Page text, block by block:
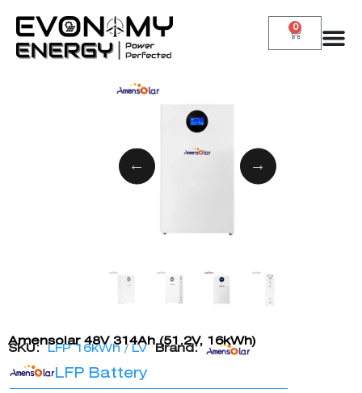
0
Amensolar 48V 314Ah (51.2V, 16kWh)
SKU: LFP 16kWh / LV Brand:
LFP Battery